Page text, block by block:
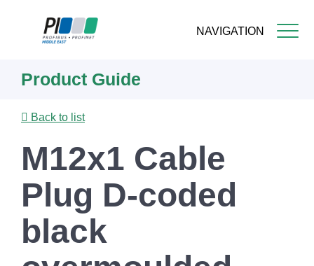
NAVIGATION
content
Product Guide
Back to list
M12x1 Cable
Plug D-coded
black